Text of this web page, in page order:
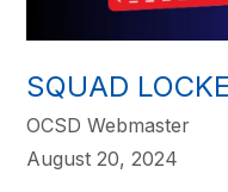
SQUAD
OCSD Webmaster
August 20, 2024